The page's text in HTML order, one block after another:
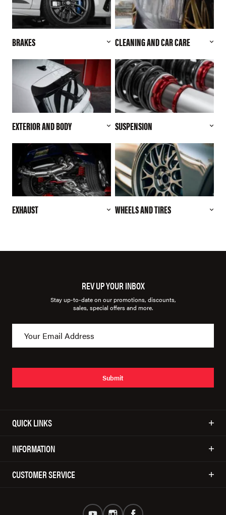
BRAKES CLEANING AND CAR CARE
EXTERIOR AND BODY SUSPENSION
EXHAUST WHEELS AND TIRES
REV UP YOUR INBOX
Stay up-to-date on our promotions, discounts,
sales, special offers and more.
Submit
QUICK LINKS
INFORMATION
CUSTOMER SERVICE